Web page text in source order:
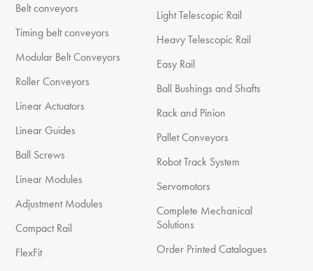
Belt conveyors
Timing belt conveyors
Modular Belt Conveyors
Roller Conveyors
Linear Actuators
Linear Guides
Ball Screws
Linear Modules
Adjustment Modules
Compact Rail
FlexFit
Light Telescopic Rail
Heavy Telescopic Rail
Easy Rail
Ball Bushings and Shafts
Rack and Pinion
Pallet Conveyors
Robot Track System
Servomotors
Complete Mechanical
Solutions
Order Printed Catalogues